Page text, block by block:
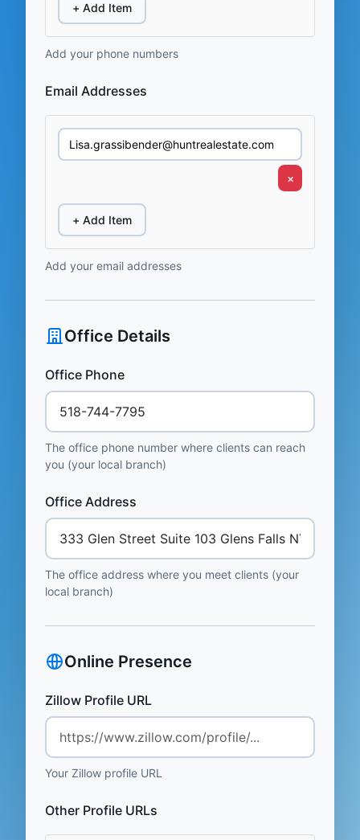
+ Add Item
Add your phone numbers
Email Addresses
×
+ Add Item
Add your email addresses
Office Details
Office Phone
The office phone number where clients can reach
you (your local branch)
Office Address
The office address where you meet clients (your
local branch)
Online Presence
Zillow Profile URL
Your Zillow profile URL
Other Profile URLs